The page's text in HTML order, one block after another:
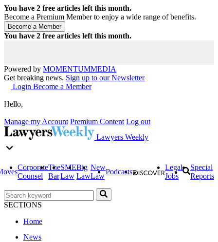
You have 2 free articles left this month.
Become a Premium Member to enjoy a wide range of benefits.
You have 2 free articles left this month.
Powered by MOMENTUMMEDIA
Get breaking news. Sign up to our Newsletter
Login Become a Member
Hello,
Manage my Account Premium Content Log out
Lawyers Weekly
Corporate
Counsel
The
Bar
SME
Law
Big
Law
New
Law
Podcasts
Legal
Jobs
Special
Reports
SECTIONS
Home
News